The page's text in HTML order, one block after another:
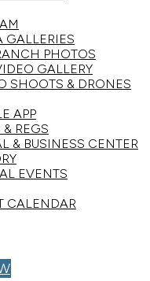
GALLERIES
PHOTOS
GALLERY
SHOOTS & DRONES
APP
& REGS
& BUSINESS CENTER
EVENTS
CALENDAR